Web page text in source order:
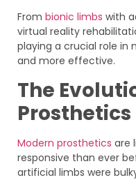
From bionic limbs with
virtual reality
playing a crucial role in
and more effective.
The
Prosthetics
Modern prosthetics are
responsive than ever
artificial limbs were